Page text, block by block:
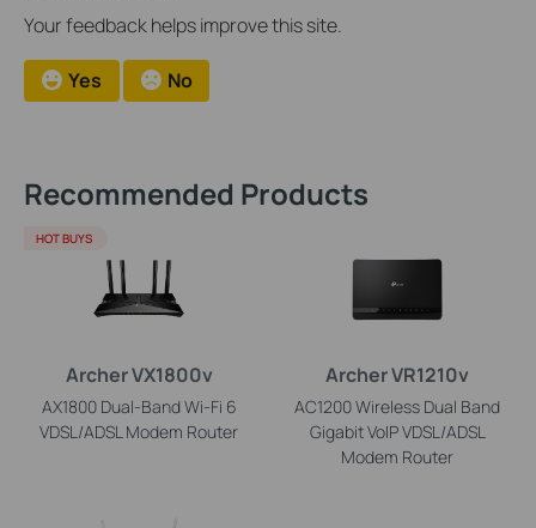
Your feedback helps improve this site.
Yes No
Recommended Products
Archer VX1800v
AX1800 Dual-Band Wi-Fi 6
VDSL/ADSL Modem Router
HOT BUYS
Archer VR1210v
AC1200 Wireless Dual Band
Gigabit VoIP VDSL/ADSL
Modem Router